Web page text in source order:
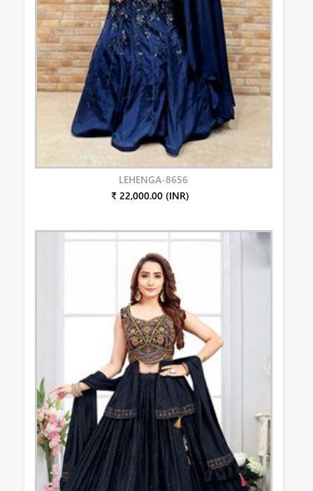
LEHENGA-8656
₹ 22,000.00 (INR)